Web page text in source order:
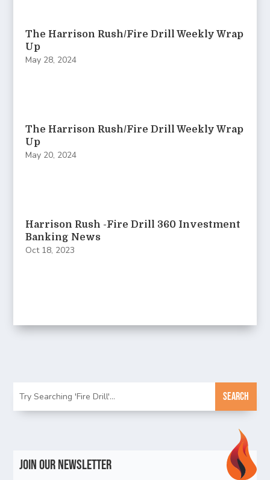
The Harrison Rush/Fire Drill Weekly Wrap
Up
May 28, 2024
The Harrison Rush/Fire Drill Weekly Wrap
Up
May 20, 2024
Harrison Rush -Fire Drill 360 Investment
Banking News
Oct 18, 2023
Join Our Newsletter